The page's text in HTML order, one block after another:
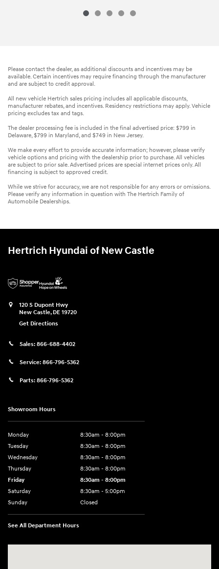
Please contact the dealer, as additional discounts and incentives may be
available. Certain incentives may require financing through the manufacturer
and are subject to credit approval.
All new vehicle Hertrich sales pricing includes all applicable discounts,
manufacturer rebates, and incentives. Residency restrictions may apply. Vehicle
pricing excludes tax and tags.
The dealer processing fee is included in the final advertised price: $799 in
Delaware, $799 in Maryland, and $749 in New Jersey.
We make every effort to provide accurate information; however, please verify
vehicle options and pricing with the dealership prior to purchase. All vehicles
are subject to prior sale. Advertised prices are special internet prices only. All
financing is subject to approved credit.
While we strive for accuracy, we are not responsible for any errors or omissions.
Please verify any information in question with The Hertrich Family of
Automobile Dealerships.
Hertrich Hyundai of New Castle
120 S Dupont Hwy
New Castle, DE 19720
Get Directions
Sales: 866-688-4402
Service: 866-796-5362
Parts: 866-796-5362
Showroom Hours
Monday
8:30am - 8:00pm
Tuesday
8:30am - 8:00pm
Wednesday
8:30am - 8:00pm
Thursday
8:30am - 8:00pm
Friday
8:30am - 8:00pm
Saturday
8:30am - 5:00pm
Sunday
Closed
See All Department Hours